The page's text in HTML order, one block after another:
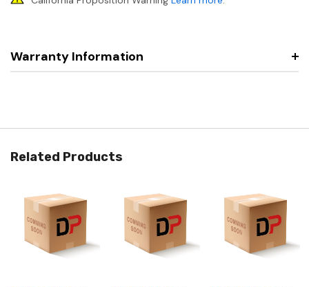
Warranty Information
Related Products